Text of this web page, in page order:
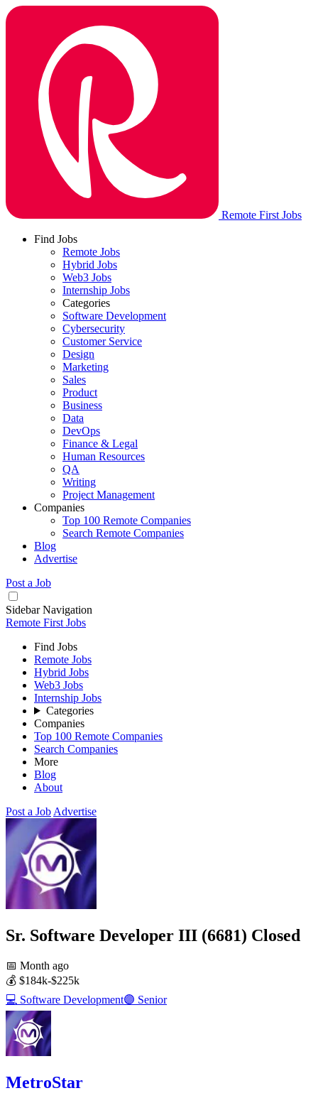
Remote First Jobs
Find Jobs
Remote Jobs
Hybrid Jobs
Web3 Jobs
Internship Jobs
Categories
Software Development
Cybersecurity
Customer Service
Design
Marketing
Sales
Product
Business
Data
DevOps
Finance & Legal
Human Resources
QA
Writing
Project Management
Companies
Top 100 Remote Companies
Search Remote Companies
Blog
Advertise
Post a Job
Sidebar Navigation
Remote First Jobs
Find Jobs
Remote Jobs
Hybrid Jobs
Web3 Jobs
Internship Jobs
Categories
Companies
Top 100 Remote Companies
Search Companies
More
Blog
About
Post a Job Advertise
Sr. Software Developer III (6681) Closed
📅 Month ago
💰 $184k-$225k
💻 Software Development🟣 Senior
MetroStar